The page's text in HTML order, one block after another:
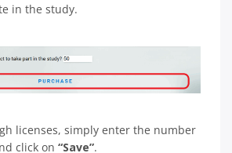
in the study.
licenses, simply enter the number
click on “Save”.